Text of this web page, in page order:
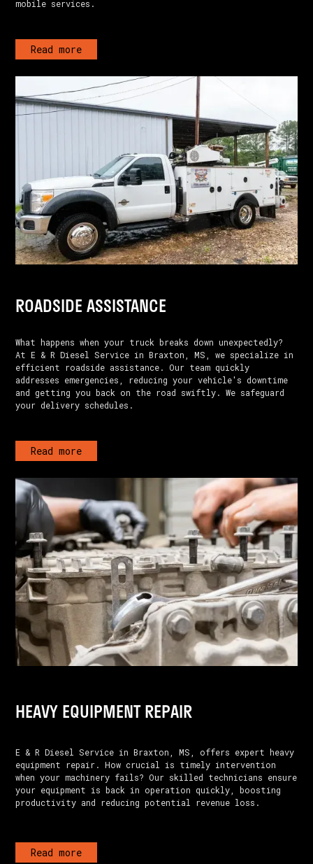
mobile services.
Read more
ROADSIDE ASSISTANCE
What happens when your truck breaks down unexpectedly?
At E & R Diesel Service in Braxton, MS, we specialize in
efficient roadside assistance. Our team quickly
addresses emergencies, reducing your vehicle's downtime
and getting you back on the road swiftly. We safeguard
your delivery schedules.
Read more
HEAVY EQUIPMENT REPAIR
E & R Diesel Service in Braxton, MS, offers expert heavy
equipment repair. How crucial is timely intervention
when your machinery fails? Our skilled technicians ensure
your equipment is back in operation quickly, boosting
productivity and reducing potential revenue loss.
Read more